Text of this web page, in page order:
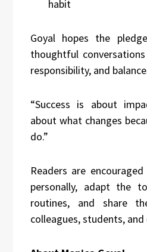
habit
Goyal hopes the
thoughtful
responsibility, and
“Success is about
about what changes
do.”
Readers are
personally, adapt the
routines, and share
colleagues, students,